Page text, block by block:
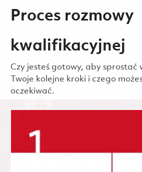
Proces rozmowy
kwalifikacyjnej
Czy jesteś gotowy, aby sprostać
Twoje kolejne kroki i czego
oczekiwać.